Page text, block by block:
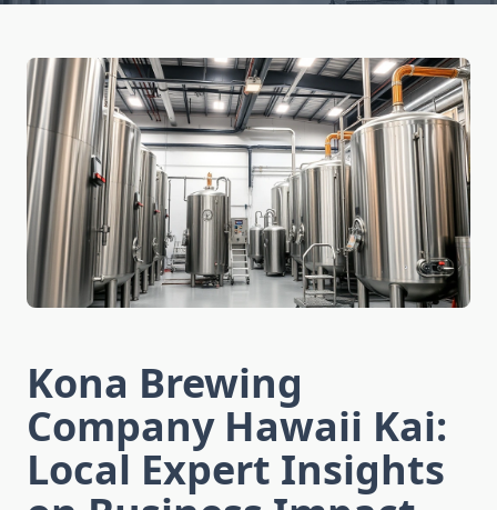
Kona Brewing
Company Hawaii Kai:
Local Expert Insights